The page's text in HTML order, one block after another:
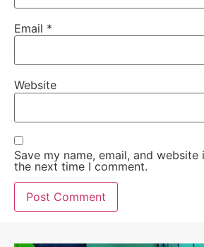
Email *
Website
Save my name, email, and
the next time I comment.